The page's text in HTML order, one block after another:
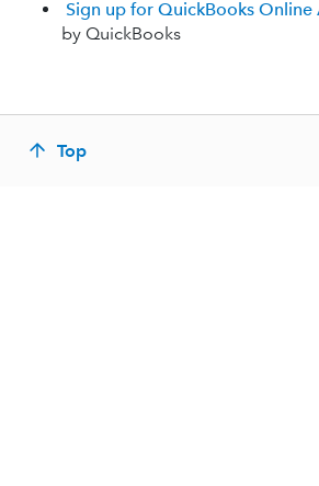
Sign up for QuickBooks Online
by QuickBooks
Top